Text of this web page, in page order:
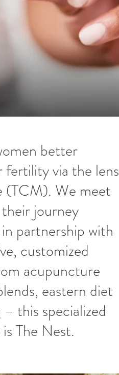
better
via the lens
(TCM). We meet
journey
partnership with
customized
acupuncture
eastern diet
this specialized
The Nest.